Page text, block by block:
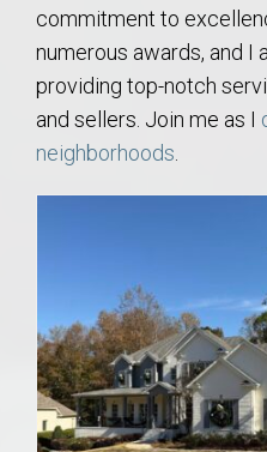
commitment to
numerous awards, and I
providing top-notch
and sellers. Join me as I
neighborhoods.